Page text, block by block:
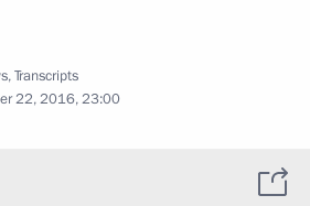
,Transcripts
22, 2016, 23:00